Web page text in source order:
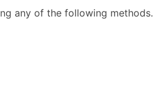
any of the following methods.